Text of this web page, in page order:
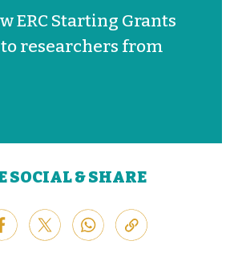
ERC Starting Grants
researchers from
SOCIAL & SHARE